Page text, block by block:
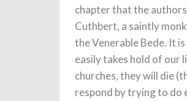
chapter that the
Cuthbert, a saintly
the Venerable Bede. It
easily takes hold of our
churches, they will die
respond by trying to do